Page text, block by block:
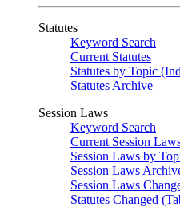
Statutes
Keyword Search
Current Statutes
Statutes by Topic
Statutes Archive
Session Laws
Keyword Search
Current Session
Session Laws by
Session Laws
Session Laws
Statutes Changed